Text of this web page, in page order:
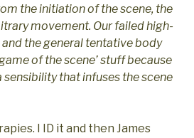
the initiation of the scene, the
movement. Our failed high-
the general tentative body
of the scene’ stuff because
sensibility that infuses the scene
I ID it and then James